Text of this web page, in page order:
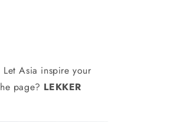
Asia inspire your
page? LEKKER